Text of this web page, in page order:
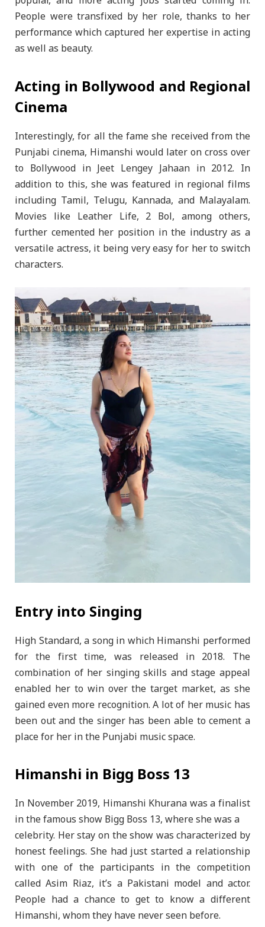
People were transfixed by her role, thanks to her
performance which captured her expertise in acting
as well as beauty.
Acting in Bollywood and Regional
Cinema
Interestingly, for all the fame she received from the
Punjabi cinema, Himanshi would later on cross over
to Bollywood in Jeet Lengey Jahaan in 2012. In
addition to this, she was featured in regional films
including Tamil, Telugu, Kannada, and Malayalam.
Movies like Leather Life, 2 Bol, among others,
further cemented her position in the industry as a
versatile actress, it being very easy for her to switch
characters.
Entry into Singing
High Standard, a song in which Himanshi performed
for the first time, was released in 2018. The
combination of her singing skills and stage appeal
enabled her to win over the target market, as she
gained even more recognition. A lot of her music has
been out and the singer has been able to cement a
place for her in the Punjabi music space.
Himanshi in Bigg Boss 13
In November 2019, Himanshi Khurana was a finalist
in the famous show Bigg Boss 13, where she was a
celebrity. Her stay on the show was characterized by
honest feelings. She had just started a relationship
with one of the participants in the competition
called Asim Riaz, it’s a Pakistani model and actor.
People had a chance to get to know a different
Himanshi, whom they have never seen before.